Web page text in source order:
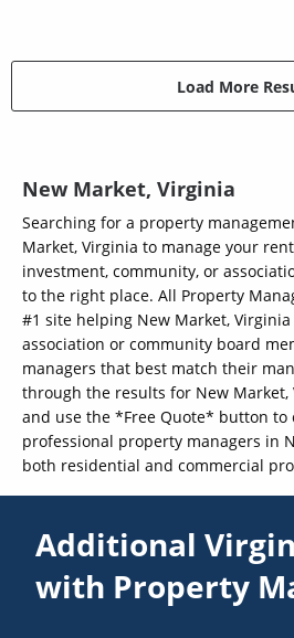
Load More
New Market, Virginia
Searching for a property
Market, Virginia to manage your
investment, community, or
to the right place. All Property
#1 site helping New Market,
association or community board
managers that best match their
through the results for New
and use the *Free Quote* button to
professional property managers in
both residential and commercial
Additional
with Property